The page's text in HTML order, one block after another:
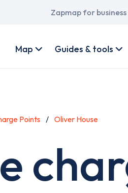
Main
Zapmap for business
account
Map Guides & tools
Points Oliver House